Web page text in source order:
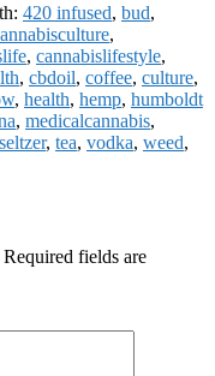
420 infused, bud,
,
, cannabislifestyle,
, cbdoil, coffee, culture,
, health, hemp, humboldt
, medicalcannabis,
seltzer, tea, vodka, weed,
Required fields are